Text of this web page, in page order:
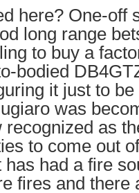
here? One-off
long range
to buy a
bodied
it just to
was
recognized as
to come out
had a fire
fires and there